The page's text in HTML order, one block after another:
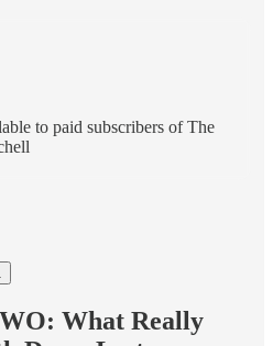
to paid subscribers of The
What Really